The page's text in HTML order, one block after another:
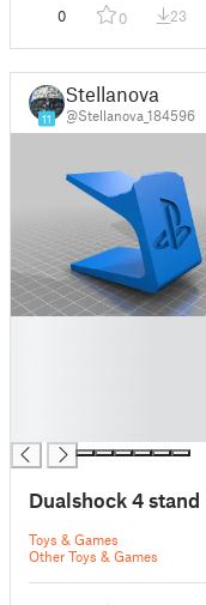
0 0 23
11
Stellanova
@Stellanova_184596
Dualshock 4 stand
Toys & Games
Other Toys & Games